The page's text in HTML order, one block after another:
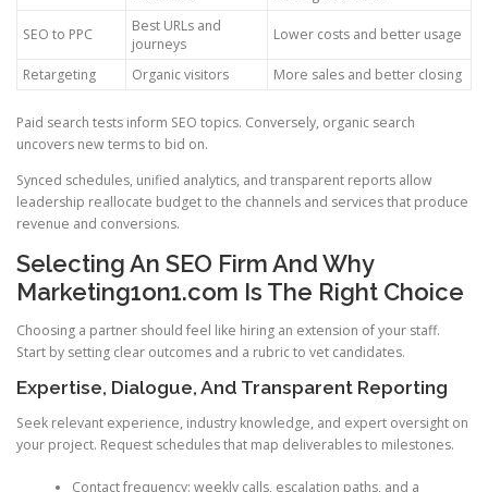
SEO to PPC
Best URLs and
journeys
Lower costs and better usage
Retargeting Organic visitors More sales and better closing
Paid search tests inform SEO topics. Conversely, organic search
uncovers new terms to bid on.
Synced schedules, unified analytics, and transparent reports allow
leadership reallocate budget to the channels and services that produce
revenue and conversions.
Selecting An SEO Firm And Why
Marketing1on1.com Is The Right Choice
Choosing a partner should feel like hiring an extension of your staff.
Start by setting clear outcomes and a rubric to vet candidates.
Expertise, Dialogue, And Transparent Reporting
Seek relevant experience, industry knowledge, and expert oversight on
your project. Request schedules that map deliverables to milestones.
Contact frequency: weekly calls, escalation paths, and a